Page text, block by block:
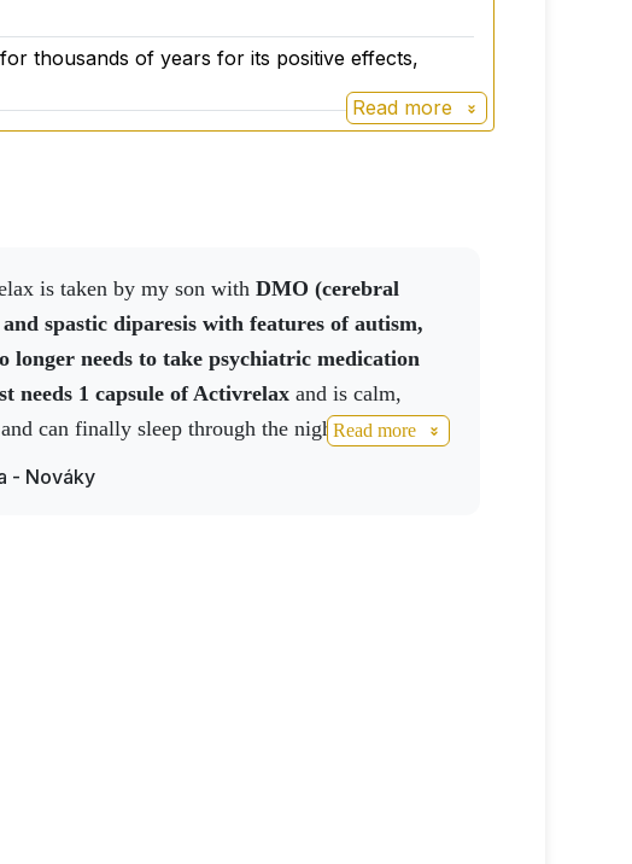
thousands of years for its positive effects,
Read more
is taken by my son with DMO (cerebral
spastic diparesis with features of autism,
longer needs to take psychiatric medication
needs 1 capsule ofActivrelax and is calm,
can finally sleep through the night without
Read more
- Nováky